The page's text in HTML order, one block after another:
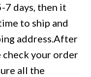
7 days, then it
to ship and
address.After
your order
all the